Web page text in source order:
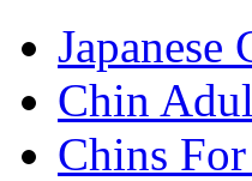
Japanese
Chin
Chins